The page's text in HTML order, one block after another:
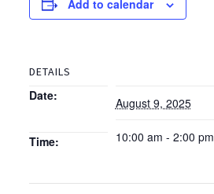
Add to calendar
DETAILS
Date: August 9, 2025
Time: 10:00 am - 2:00 pm